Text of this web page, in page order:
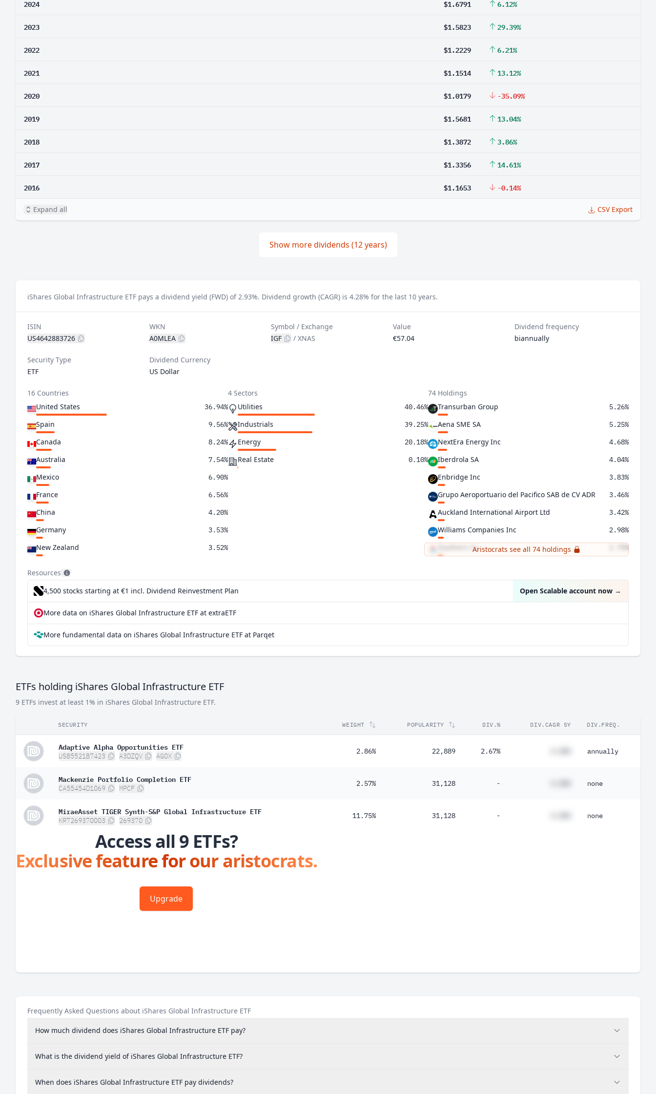
2024 $1.6791 6.12%
2023 $1.5823 29.39%
2022 $1.2229 6.21%
2021 $1.1514 13.12%
2020 $1.0179 -35.09%
2019 $1.5681 13.04%
2018 $1.3872 3.86%
2017 $1.3356 14.61%
2016 $1.1653 -0.14%
Expand all CSV Export
Show more dividends (12 years)
iShares Global Infrastructure ETF pays a dividend yield (FWD) of 2.93%. Dividend growth (CAGR) is 4.28% for the last 10 years.
ISIN
US4642883726
WKN
A0MLEA
Symbol / Exchange
IGF
/XNAS
Value
€57.04
Dividend frequency
biannually
Security Type
ETF
Dividend Currency
US Dollar
16 Countries
United States
36.94%
Spain 9.56%
Canada 8.24%
Australia 7.54%
Mexico 6.90%
France 6.56%
China 4.20%
Germany 3.53%
New Zealand 3.52%
Italy 3.10%
Switzerland 2.19%
Singapore 1.94%
Japan 1.33%
4 Sectors
Utilities
40.46%
Industrials 39.25%
Energy 20.18%
Real Estate 0.10%
74 Holdings
Transurban Group
5.26%
Aena SME SA 5.25%
NextEra Energy Inc 4.68%
Iberdrola SA 4.04%
Enbridge Inc 3.83%
Grupo Aeroportuario del Pacifico SAB de CV ADR 3.46%
Auckland International Airport Ltd 3.42%
Williams Companies Inc 2.98%
Southern Co 2.78%
Aristocrats see all 74 holdings
Resources
4,500 stocks starting at €1 incl. Dividend Reinvestment Plan Open Scalable account now →
More data on iShares Global Infrastructure ETF at extraETF
More fundamental data on iShares Global Infrastructure ETF at Parqet
ETFs holding iShares Global Infrastructure ETF
9 ETFs invest at least 1% in iShares Global Infrastructure ETF.
SECURITY WEIGHT POPULARITY DIV.% DIV.CAGR 5Y DIV.FREQ.
Adaptive Alpha Opportunities ETF
US85521B7423 A3DZQV AGOX
2.86% 22,889 2.67% annually
Mackenzie Portfolio Completion ETF
CA55454D1069 MPCF
2.57% 31,128 - none
MiraeAsset TIGER Synth-S&P Global Infrastructure ETF
KR7269370003 269370
11.75% 31,128 - none
Access all 9 ETFs?
Exclusive feature for our aristocrats.
Upgrade
Frequently Asked Questions about iShares Global Infrastructure ETF
How much dividend does iShares Global Infrastructure ETF pay?
What is the dividend yield of iShares Global Infrastructure ETF?
When does iShares Global Infrastructure ETF pay dividends?